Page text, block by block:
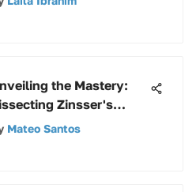
the Mastery:
Zinsser's
Tenets and
Mateo Santos